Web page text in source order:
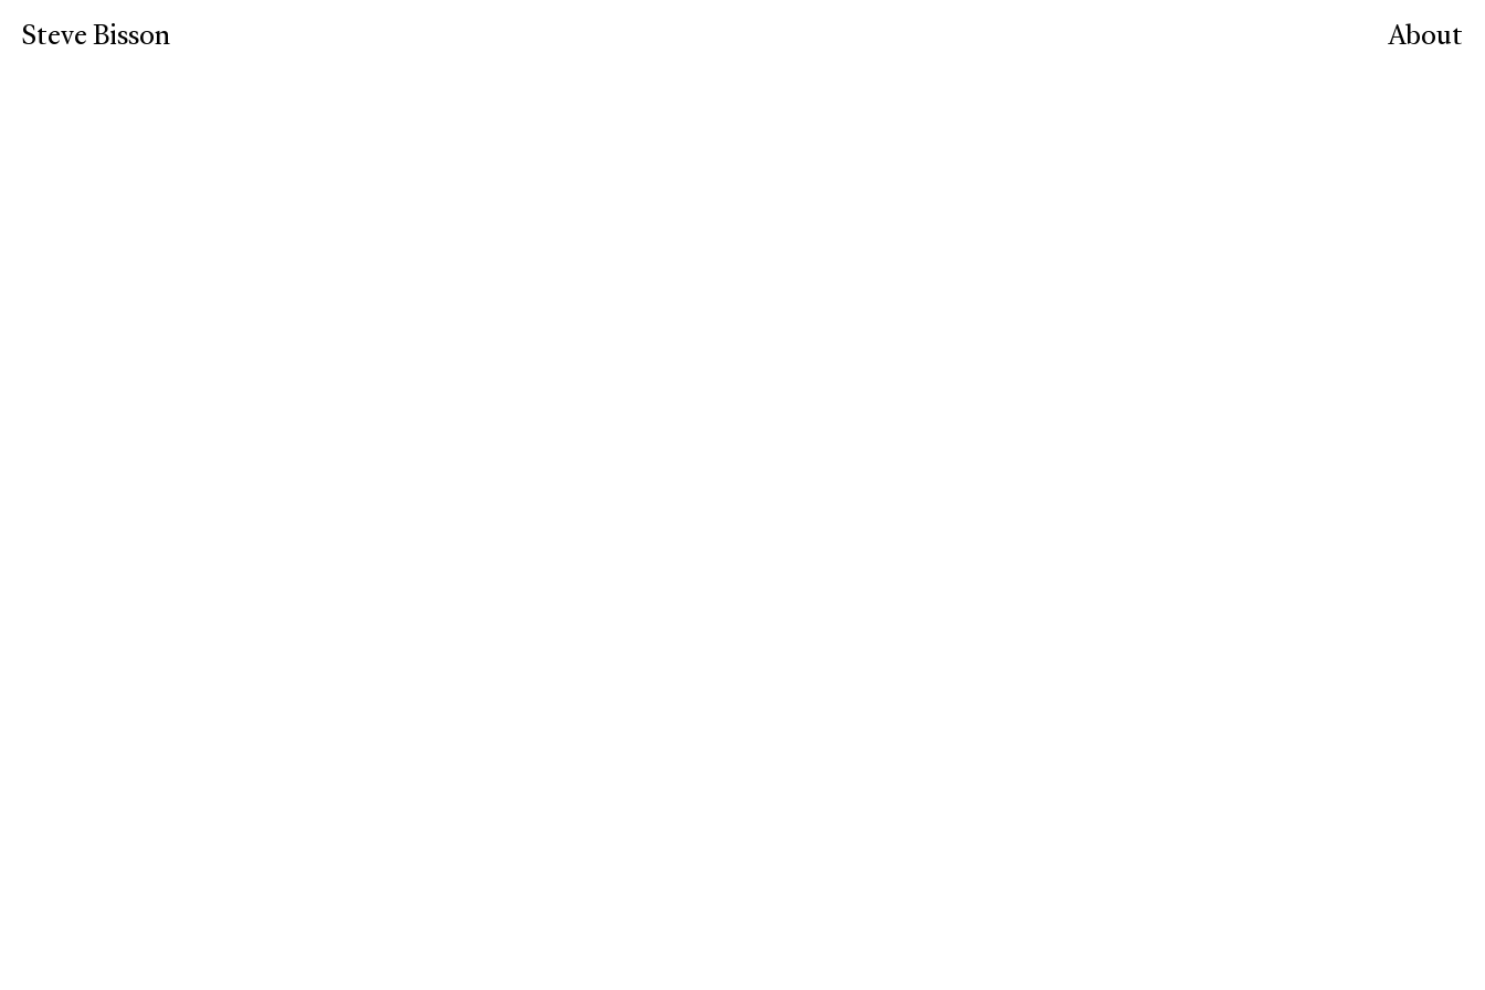
Steve Bisson About